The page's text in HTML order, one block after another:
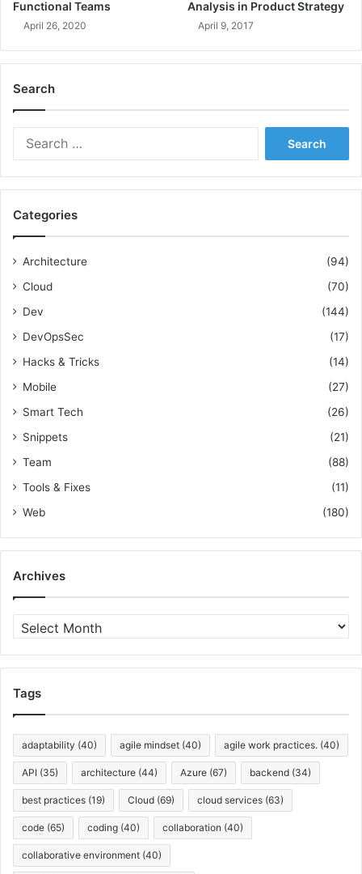
e
g
o
e
m
e
,
a
d
R
s
o
r
c
s
Functional Teams
April 26, 2020
Analysis in Product Strategy
April 9, 2017
Search
f
Categories
Architecture
(94)
Cloud
(70)
Dev
(144)
DevOpsSec
(17)
Hacks & Tricks
(14)
Mobile
(27)
Smart Tech
(26)
Snippets
(21)
Team
(88)
Tools & Fixes
(11)
Web
(180)
Archives
r
c
iTags
adaptability (40) agile mindset (40) agile work practices. (40)
API (35) architecture (44) Azure (67) backend (34)
best practices (19) Cloud (69) cloud services (63)
code (65) coding (40) collaboration (40)
collaborative environment (40)